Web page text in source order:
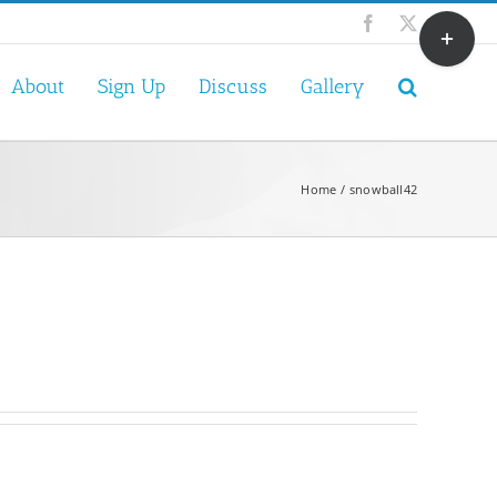
Facebook
X
About Sign Up Discuss Gallery
Home snowball42
Toggle
Sliding
Bar